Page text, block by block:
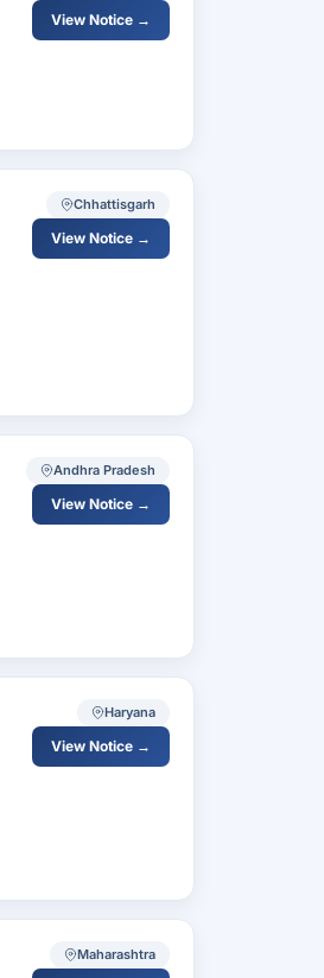
View Notice →
Chhattisgarh
View Notice →
Andhra Pradesh
View Notice →
Haryana
View Notice →
Maharashtra